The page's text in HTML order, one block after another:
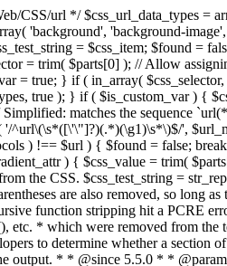
CSS/url */ $css_url_data_types
'background', 'background-
= $css_item; $found =
= trim( $parts[0] ); // Allow
= true; } if ( in_array(
true ); } if ( $is_custom_var ) {
matches the sequence
'/^url\(\s*([\'\"]?)(.*)(\g1)\s*\)$/',
) !== $url ) { $found = false;
) { $css_value = trim(
the CSS. $css_test_string =
are also removed, so long
function stripping hit a PCRE
etc. * which were removed from
to determine whether a
output. * * @since 5.5.0 * *